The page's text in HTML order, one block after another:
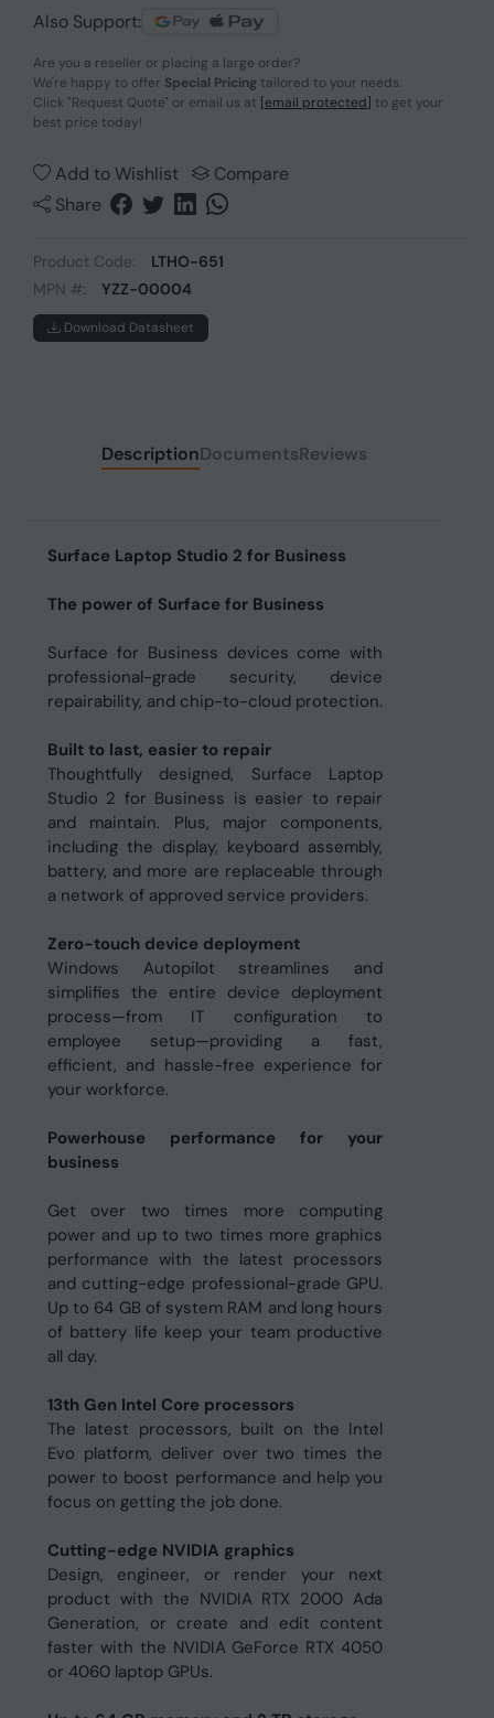
Also Support:
Are you a reseller or placing a large order?
We're happy to offer Special Pricing tailored to your needs.
Click "Request Quote" or email us at [email protected] to get your
best price today!
Add to Wishlist
Compare
Share
Product Code:
LTHO-651
MPN #:
YZZ-00004
Download Datasheet
DescriptionDocumentsReviews
Surface Laptop Studio 2 for Business
The power of Surface for Business
Surface for Business devices come with
professional-grade security, device
repairability, and chip-to-cloud protection.
Built to last, easier to repair
Thoughtfully designed, Surface Laptop
Studio 2 for Business is easier to repair
and maintain. Plus, major components,
including the display, keyboard assembly,
battery, and more are replaceable through
a network of approved service providers.
Zero-touch device deployment
Windows Autopilot streamlines and
simplifies the entire device deployment
process—from IT configuration to
employee setup—providing a fast,
efficient, and hassle-free experience for
your workforce.
Powerhouse performance for your
business
Get over two times more computing
power and up to two times more graphics
performance with the latest processors
and cutting-edge professional-grade GPU.
Up to 64 GB of system RAM and long hours
of battery life keep your team productive
all day.
13th Gen Intel Core processors
The latest processors, built on the Intel
Evo platform, deliver over two times the
power to boost performance and help you
focus on getting the job done.
Cutting-edge NVIDIA graphics
Design, engineer, or render your next
product with the NVIDIA RTX 2000 Ada
Generation, or create and edit content
faster with the NVIDIA GeForce RTX 4050
or 4060 laptop GPUs.